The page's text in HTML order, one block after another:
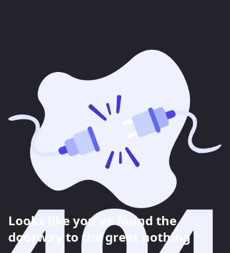
Looks like you've found the
doorway to the great nothing